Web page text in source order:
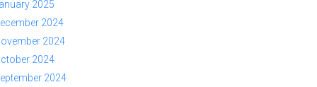
2025
2024
2024
2024
2024